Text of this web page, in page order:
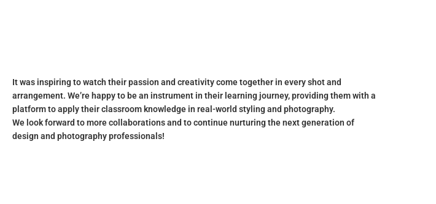
It was inspiring to watch their passion and creativity come together in every shot and
arrangement. We’re happy to be an instrument in their learning journey, providing them with a
platform to apply their classroom knowledge in real-world styling and photography.
We look forward to more collaborations and to continue nurturing the next generation of
design and photography professionals!